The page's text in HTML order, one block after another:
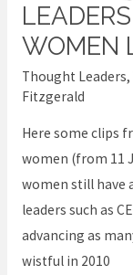
WOMEN
Thought Leaders,
Fitzgerald
Here some clips
women (from 11
women still have
leaders such as
advancing as
wistful in 2010
Leaders
Must
Women